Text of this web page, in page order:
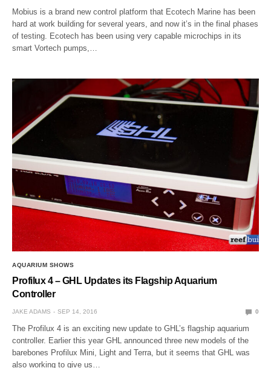
Mobius is a brand new control platform that Ecotech Marine has been
hard at work building for several years, and now it’s in the final phases
of testing. Ecotech has been using very capable microchips in its
smart Vortech pumps,…
AQUARIUM SHOWS
Profilux 4 – GHL Updates its Flagship Aquarium
Controller
JAKE ADAMS SEP 14, 2016 0
The Profilux 4 is an exciting new update to GHL’s flagship aquarium
controller. Earlier this year GHL announced three new models of the
barebones Profilux Mini, Light and Terra, but it seems that GHL was
also working to give us…